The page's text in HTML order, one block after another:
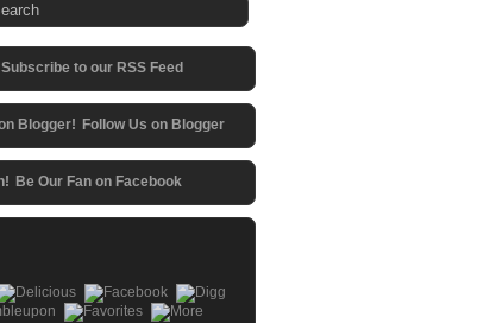
Subscribe to our RSS Feed
Follow Us on Blogger
Be Our Fan on Facebook